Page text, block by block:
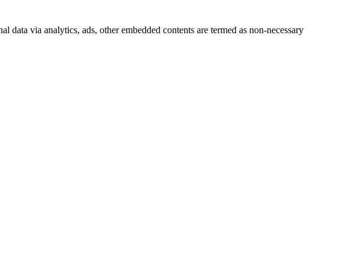
via analytics, ads, other embedded contents are termed as non-necessary